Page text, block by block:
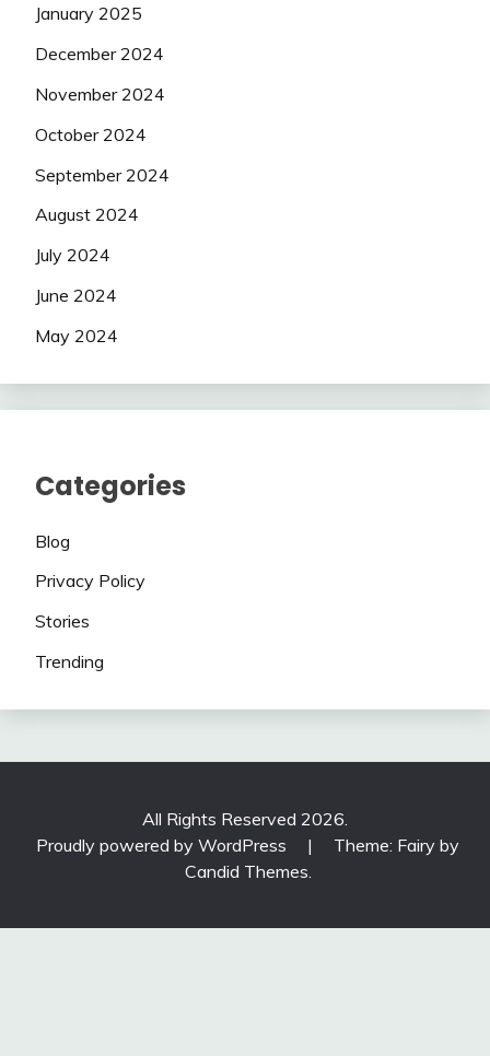
January 2025
December 2024
November 2024
October 2024
September 2024
August 2024
July 2024
June 2024
May 2024
Categories
Blog
Privacy Policy
Stories
Trending
All Rights Reserved 2026.
Proudly powered by WordPress
|
Theme: Fairy by
Candid Themes.